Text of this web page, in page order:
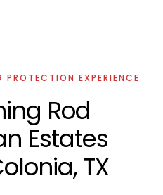
EXPERIENCE
Rod
Estates
TX